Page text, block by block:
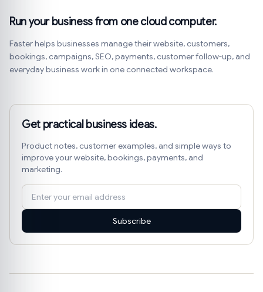
Run your business from one cloud computer.
Faster helps businesses manage their website, customers,
bookings, campaigns, SEO, payments, customer follow-up, and
everyday business work in one connected workspace.
Get practical business ideas.
Product notes, customer examples, and simple ways to
improve your website, bookings, payments, and
marketing.
Subscribe